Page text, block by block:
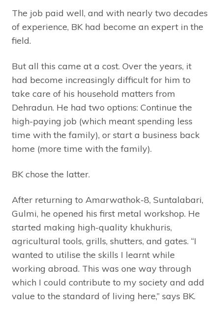
The job paid well, and with nearly two decades
of experience, BK had become an expert in the
field.
But all this came at a cost. Over the years, it
had become increasingly difficult for him to
take care of his household matters from
Dehradun. He had two options: Continue the
high-paying job (which meant spending less
time with the family), or start a business back
home (more time with the family).
BK chose the latter.
After returning to Amarwathok-8, Suntalabari,
Gulmi, he opened his first metal workshop. He
started making high-quality khukhuris,
agricultural tools, grills, shutters, and gates. “I
wanted to utilise the skills I learnt while
working abroad. This was one way through
which I could contribute to my society and add
value to the standard of living here,” says BK.